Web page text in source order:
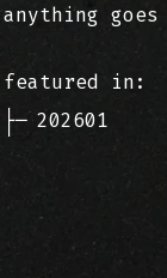
anything
featured in:
├─ 202601